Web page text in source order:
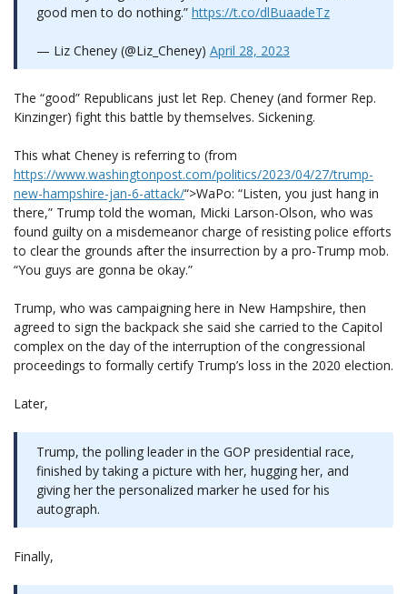
good men to do nothing.” https://t.co/dlBuaadeTz
— Liz Cheney (@Liz_Cheney) April 28, 2023
The “good” Republicans just let Rep. Cheney (and former Rep.
Kinzinger) fight this battle by themselves. Sickening.
This what Cheney is referring to (from
https://www.washingtonpost.com/politics/2023/04/27/trump-
new-hampshire-jan-6-attack/“>WaPo: “Listen, you just hang in
there,” Trump told the woman, Micki Larson-Olson, who was
found guilty on a misdemeanor charge of resisting police efforts
to clear the grounds after the insurrection by a pro-Trump mob.
“You guys are gonna be okay.”
Trump, who was campaigning here in New Hampshire, then
agreed to sign the backpack she said she carried to the Capitol
complex on the day of the interruption of the congressional
proceedings to formally certify Trump’s loss in the 2020 election.
Later,
Trump, the polling leader in the GOP presidential race,
finished by taking a picture with her, hugging her, and
giving her the personalized marker he used for his
autograph.
Finally,